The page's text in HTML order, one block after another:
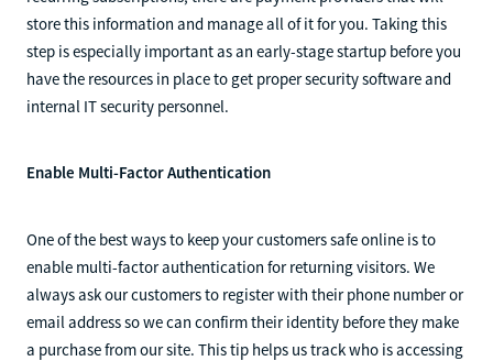
store this information and manage all of it for you. Taking this
step is especially important as an early-stage startup before you
have the resources in place to get proper security software and
internal IT security personnel.
Enable Multi-Factor Authentication
One of the best ways to keep your customers safe online is to
enable multi-factor authentication for returning visitors. We
always ask our customers to register with their phone number or
email address so we can confirm their identity before they make
a purchase from our site. This tip helps us track who is accessing